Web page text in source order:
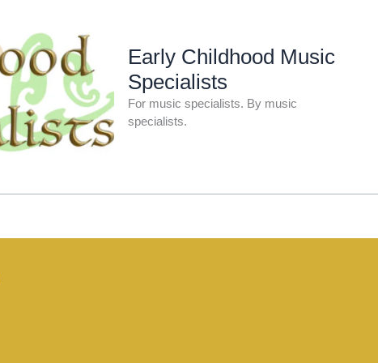
Early Childhood Music
Specialists
For music specialists. By music
specialists.